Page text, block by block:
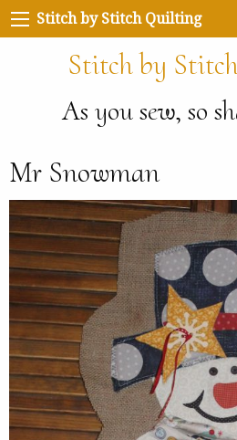
Stitch by Stitch Quilting
Stitch by
As you sew, so
Mr Snowman